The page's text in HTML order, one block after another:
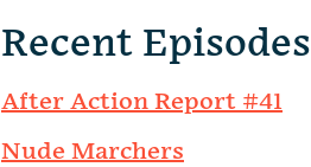
Recent Episodes
After Action Report #41
Nude Marchers